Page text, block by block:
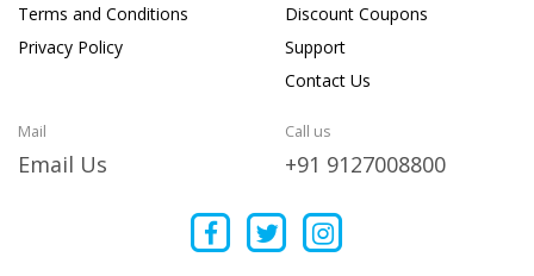
Terms and Conditions
Privacy Policy
Discount Coupons
Support
Contact Us
Mail
Email Us
Call us
+91 9127008800